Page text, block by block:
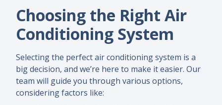
Choosing the Right Air
Conditioning System
Selecting the perfect air conditioning system is a
big decision, and we’re here to make it easier. Our
team will guide you through various options,
considering factors like: